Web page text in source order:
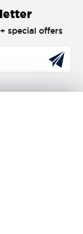
special offers